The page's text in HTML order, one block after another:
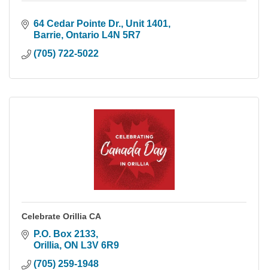
64 Cedar Pointe Dr. Unit 1401
Barrie Ontario L4N 5R7
(705) 722-5022
Celebrate Orillia CA
P.O. Box 2133
Orillia ON L3V 6R9
(705) 259-1948